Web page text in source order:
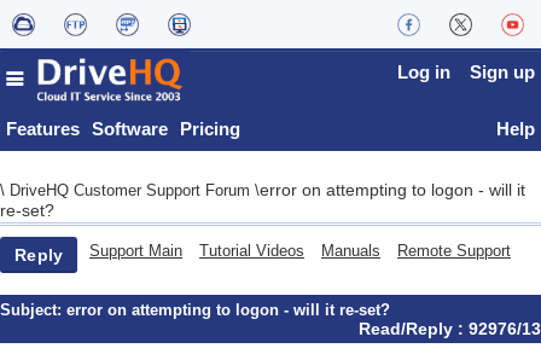
Features Software Pricing
Log in Sign up
Help
\ DriveHQ Customer Support Forum \error on attempting to logon - will it
re-set?
Reply Support Main Tutorial Videos Manuals Remote Support
Subject: error on attempting to logon - will it re-set?
Read/Reply : 92976/13